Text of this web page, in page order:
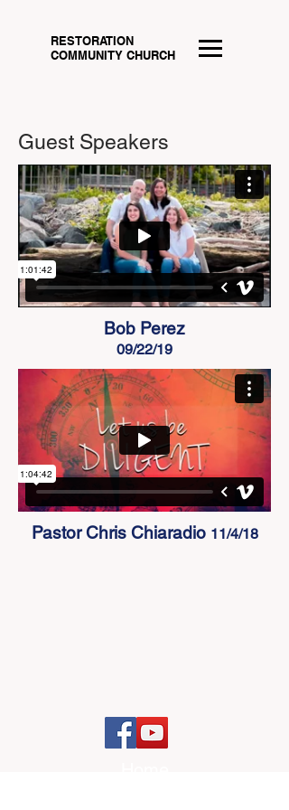
RESTORATION
COMMUNITY CHURCH
Guest Speakers
Bob Perez
09/22/19
Pastor Chris Chiaradio 11/4/18